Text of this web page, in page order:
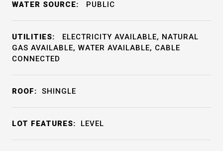
WATER SOURCE: PUBLIC
UTILITIES:
ELECTRICITY AVAILABLE, NATURAL
GAS AVAILABLE, WATER AVAILABLE, CABLE
CONNECTED
ROOF: SHINGLE
LOT FEATURES: LEVEL